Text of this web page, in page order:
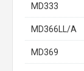
MD333
MD366LL/A
MD369